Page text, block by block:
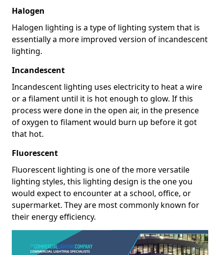
Halogen
Halogen lighting is a type of lighting system that is
essentially a more improved version of incandescent
lighting.
Incandescent
Incandescent lighting uses electricity to heat a wire
or a filament until it is hot enough to glow. If this
process were done in the open air, in the presence
of oxygen to filament would burn up before it got
that hot.
Fluorescent
Fluorescent lighting is one of the more versatile
lighting styles, this lighting design is the one you
would expect to encounter at a school, office, or
supermarket. They are most commonly known for
their energy efficiency.